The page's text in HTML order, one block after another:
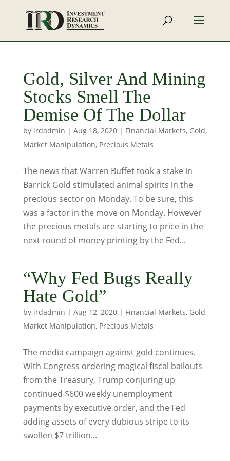
Gold, Silver And Mining
Stocks Smell The
Demise Of The Dollar
by irdadmin | Aug 18, 2020| Financial Markets, Gold,
Market Manipulation, Precious Metals
The news that Warren Buffet took a stake in
Barrick Gold stimulated animal spirits in the
precious sector on Monday. To be sure, this
was a factor in the move on Monday. However
the precious metals are starting to price in the
next round of money printing by the Fed...
“Why Fed Bugs Really
Hate Gold”
by irdadmin | Aug 12, 2020| Financial Markets, Gold,
Market Manipulation, Precious Metals
The media campaign against gold continues.
With Congress ordering magical fiscal bailouts
from the Treasury, Trump conjuring up
continued $600 weekly unemployment
payments by executive order, and the Fed
adding assets of every dubious stripe to its
swollen $7 trillion...